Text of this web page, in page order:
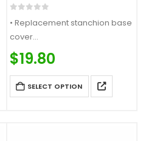
• Replacement stanchion base
cover
• Fits our QueueMaster bases
• Available in multiple finishes
• Comes with 1x base cover
(DOES NOT INCLUDE BASE)
$19.80
SELECT OPTION